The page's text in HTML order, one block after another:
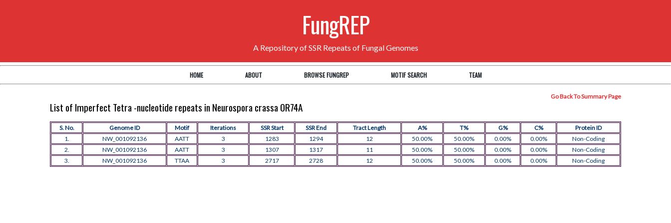
FungREP
A Repository of SSR Repeats of Fungal Genomes
HOME ABOUT BROWSE FUNGREP MOTIF SEARCH TEAM
Go Back To Summary Page
List of Imperfect Tetra -nucleotide repeats in Neurospora crassa OR74A
S. No. Genome ID Motif Iterations SSR Start SSR End Tract Length A% T% G% C%
Protein ID
1.
NW_001092136 AATT 3 1283 1294 12 50.00% 50.00% 0.00% 0.00%
Non-Coding
2.
NW_001092136 AATT 3 1307 1317 11 50.00% 50.00% 0.00% 0.00%
Non-Coding
3.
NW_001092136 TTAA 3 2717 2728 12 50.00% 50.00% 0.00% 0.00% Non-Coding